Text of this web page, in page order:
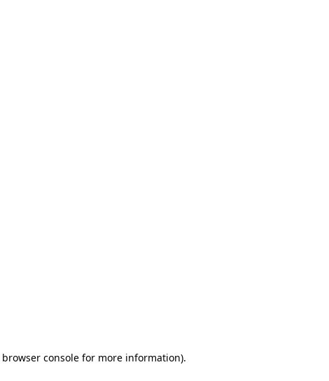
browser consolefor more information).